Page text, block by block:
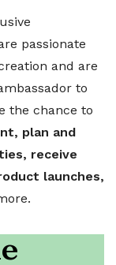
passionate
and are
to
the chance to
plan and
receive
launches,